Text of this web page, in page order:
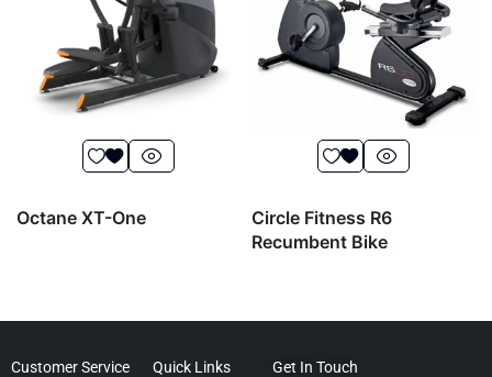
Octane XT-One
Circle Fitness R6
Recumbent Bike
Customer Service
Quick Links
Get In Touch